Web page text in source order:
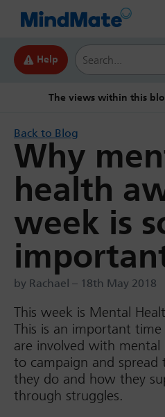
Help
Search this website
The views within this
Back to Blog
Why
health
week is
by Rachael – 18th May 2018
This week is Mental
This is an important
are involved with
to campaign and
they do and how they
through struggles.